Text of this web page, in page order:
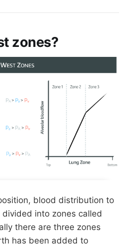
zones?
blood distribution to
into zones called
there are three zones
has been added to